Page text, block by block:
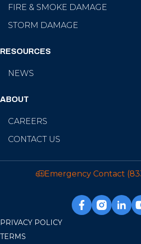
FIRE & SMOKE DAMAGE
STORM DAMAGE
RESOURCES
NEWS
ABOUT
CAREERS
CONTACT US
Emergency Contact
PRIVACY POLICY
TERMS